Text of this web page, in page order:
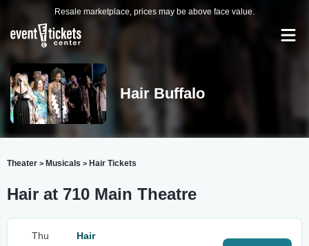
Resale marketplace, prices may be above face value.
Hair Buffalo
Theater > Musicals > Hair Tickets
Hair at 710 Main Theatre
Thu
Hair